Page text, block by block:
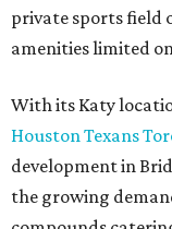
private sports field
amenities limited
With its Katy
Houston Texans
development in
the growing